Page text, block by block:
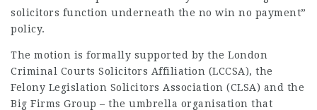
solicitors function underneath the no win no payment”
policy.
The motion is formally supported by the London
Criminal Courts Solicitors Affiliation (LCCSA), the
Felony Legislation Solicitors Association (CLSA) and the
Big Firms Group – the umbrella organisation that